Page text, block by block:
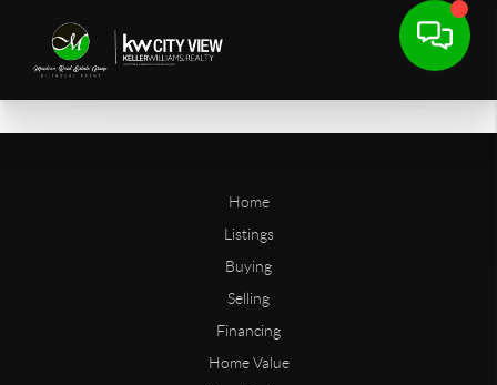
Home
Listings
Buying
Selling
Financing
Home Value